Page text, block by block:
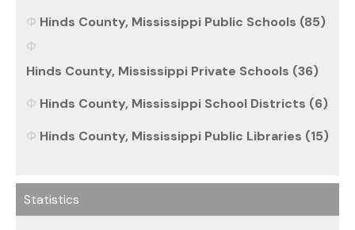
Hinds County, Mississippi Public Schools (85)
Hinds County, Mississippi Private Schools (36)
Hinds County, Mississippi School Districts (6)
Hinds County, Mississippi Public Libraries (15)
Statistics